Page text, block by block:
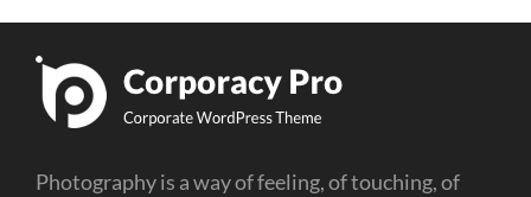
Photography is a way of feeling, of touching, of